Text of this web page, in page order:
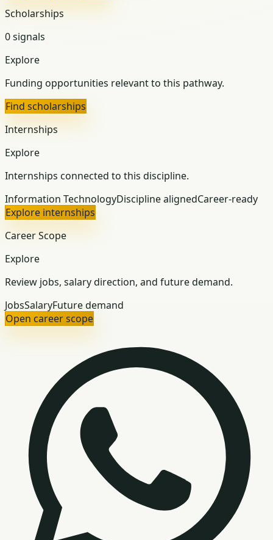
Scholarships
0 signals
Explore
Funding opportunities relevant to this pathway.
Find scholarships
Internships
Explore
Internships connected to this discipline.
Information TechnologyDiscipline alignedCareer-ready
Explore internships
Career Scope
Explore
Review jobs, salary direction, and future demand.
JobsSalaryFuture demand
Open career scope